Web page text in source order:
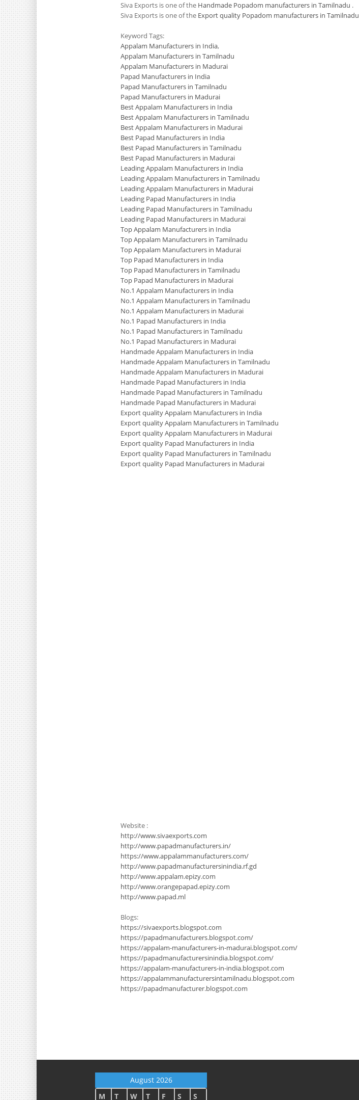
Siva Exports is one of the Handmade Popadom manufacturers in Tamilnadu .
Siva Exports is one of the Export quality Popadom manufacturers in Tamilnadu
Keyword Tags:
Appalam Manufacturers in India,
Appalam Manufacturers in Tamilnadu
Appalam Manufacturers in Madurai
Papad Manufacturers in India
Papad Manufacturers in Tamilnadu
Papad Manufacturers in Madurai
Best Appalam Manufacturers in India
Best Appalam Manufacturers in Tamilnadu
Best Appalam Manufacturers in Madurai
Best Papad Manufacturers in India
Best Papad Manufacturers in Tamilnadu
Best Papad Manufacturers in Madurai
Leading Appalam Manufacturers in India
Leading Appalam Manufacturers in Tamilnadu
Leading Appalam Manufacturers in Madurai
Leading Papad Manufacturers in India
Leading Papad Manufacturers in Tamilnadu
Leading Papad Manufacturers in Madurai
Top Appalam Manufacturers in India
Top Appalam Manufacturers in Tamilnadu
Top Appalam Manufacturers in Madurai
Top Papad Manufacturers in India
Top Papad Manufacturers in Tamilnadu
Top Papad Manufacturers in Madurai
No.1 Appalam Manufacturers in India
No.1 Appalam Manufacturers in Tamilnadu
No.1 Appalam Manufacturers in Madurai
No.1 Papad Manufacturers in India
No.1 Papad Manufacturers in Tamilnadu
No.1 Papad Manufacturers in Madurai
Handmade Appalam Manufacturers in India
Handmade Appalam Manufacturers in Tamilnadu
Handmade Appalam Manufacturers in Madurai
Handmade Papad Manufacturers in India
Handmade Papad Manufacturers in Tamilnadu
Handmade Papad Manufacturers in Madurai
Export quality Appalam Manufacturers in India
Export quality Appalam Manufacturers in Tamilnadu
Export quality Appalam Manufacturers in Madurai
Export quality Papad Manufacturers in India
Export quality Papad Manufacturers in Tamilnadu
Export quality Papad Manufacturers in Madurai
Website :
http://www.sivaexports.com
http://www.papadmanufacturers.in/
https://www.appalammanufacturers.com/
http://www.papadmanufacturersinindia.rf.gd
http://www.appalam.epizy.com
http://www.orangepapad.epizy.com
http://www.papad.ml
Blogs:
https://sivaexports.blogspot.com
https://papadmanufacturers.blogspot.com/
https://appalam-manufacturers-in-madurai.blogspot.com/
https://papadmanufacturersinindia.blogspot.com/
https://appalam-manufacturers-in-india.blogspot.com
https://appalammanufacturersintamilnadu.blogspot.com
https://papadmanufacturer.blogspot.com
August 2026
M
T W T F S S